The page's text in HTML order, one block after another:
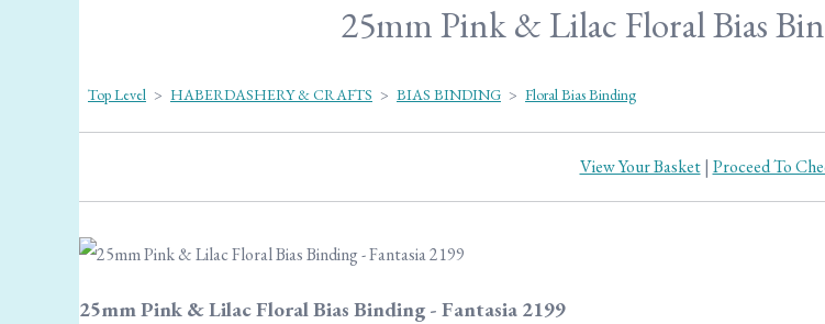
25mm Pink & Lilac Floral Bias
Top Level > HABERDASHERY & CRAFTS > BIAS BINDING > Floral Bias Binding
View Your Basket| Proceed To
25mm Pink & Lilac Floral Bias Binding - Fantasia 2199